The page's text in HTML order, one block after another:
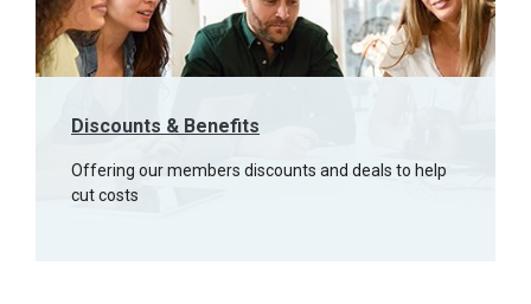
Discounts & Benefits
Offering our members discounts and deals to help
cut costs